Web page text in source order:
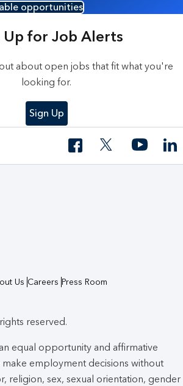
opportunities
Up for Job Alerts
about open jobs that fit what you're
looking for.
Sign Up
Us Careers Press Room
reserved.
equal opportunity and affirmative
employment decisions without
religion, sex, sexual orientation, gender